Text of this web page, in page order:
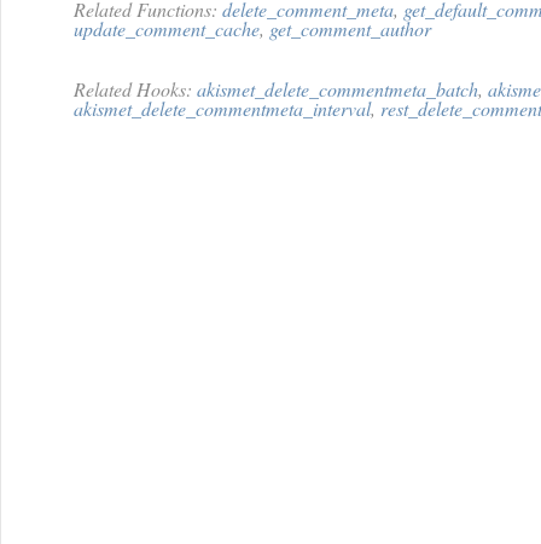
Related Functions: delete_comment_meta,
update_comment_cache, get_comment_author
Related Hooks: akismet_delete_commentmeta_batch,
akismet_delete_commentmeta_interval, rest_delete_comment